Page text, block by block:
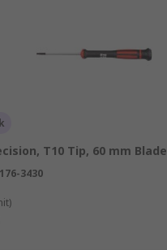
T10 Tip, 60 mm Blade
176-3430